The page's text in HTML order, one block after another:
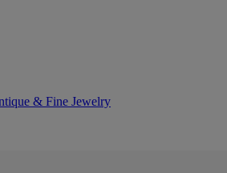
& Fine Jewelry